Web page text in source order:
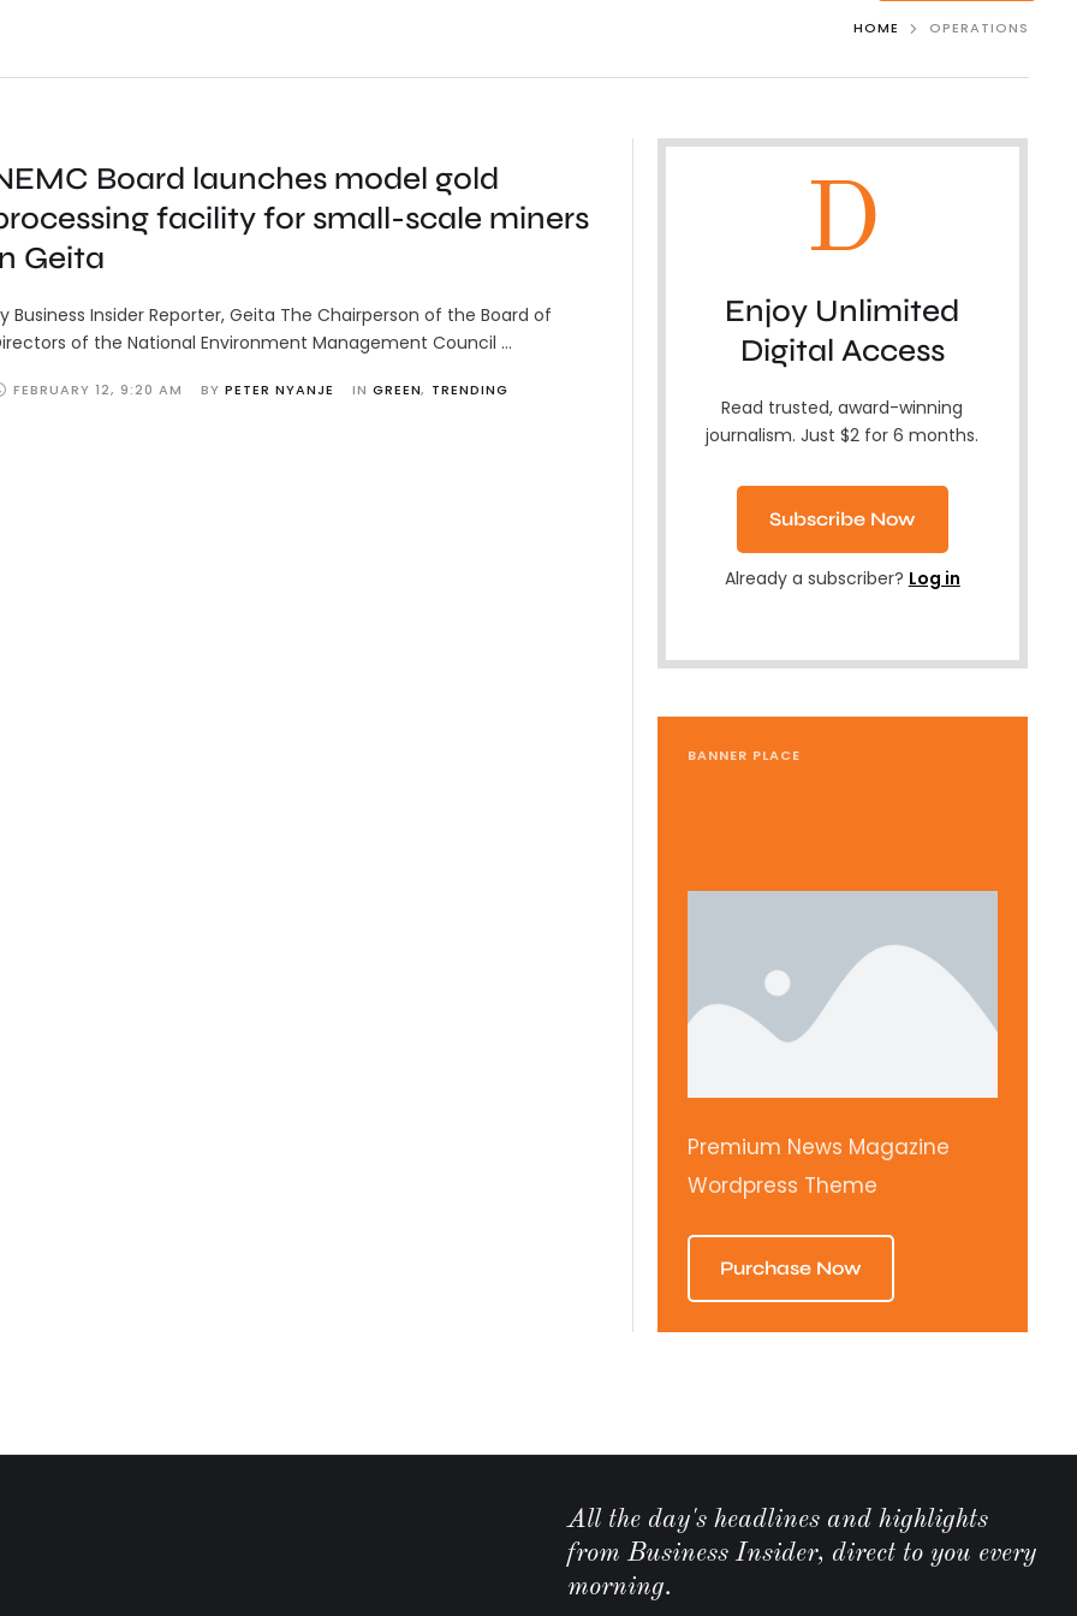
HOME OPERATIONS
Board launches model gold
facility for small-scale miners
Geita
Business Insider Reporter, Geita The Chairperson of the Board of
of the National Environment Management Council …
FEBRUARY 12, 9:20 AM BY PETER NYANJE IN GREEN, TRENDING
D
Enjoy Unlimited
Digital Access
Read trusted, award-winning
journalism. Just $2 for 6 months.
Subscribe Now
Already a subscriber? Log in
BANNER PLACE
Premium News Magazine
Wordpress Theme
Purchase Now
All the day's headlines and highlights
from Business Insider, direct to you every
morning.